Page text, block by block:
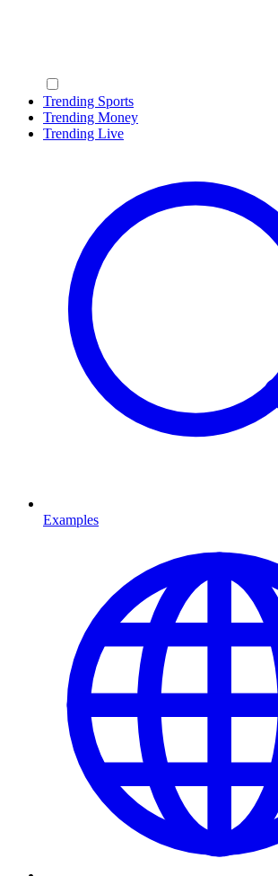
Trending Sports
Trending Money
Trending Live
Examples